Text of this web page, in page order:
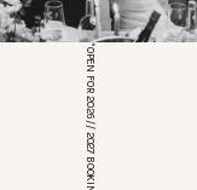
*OPEN FOR 2026 // 2027 BOOKING INQUIRES